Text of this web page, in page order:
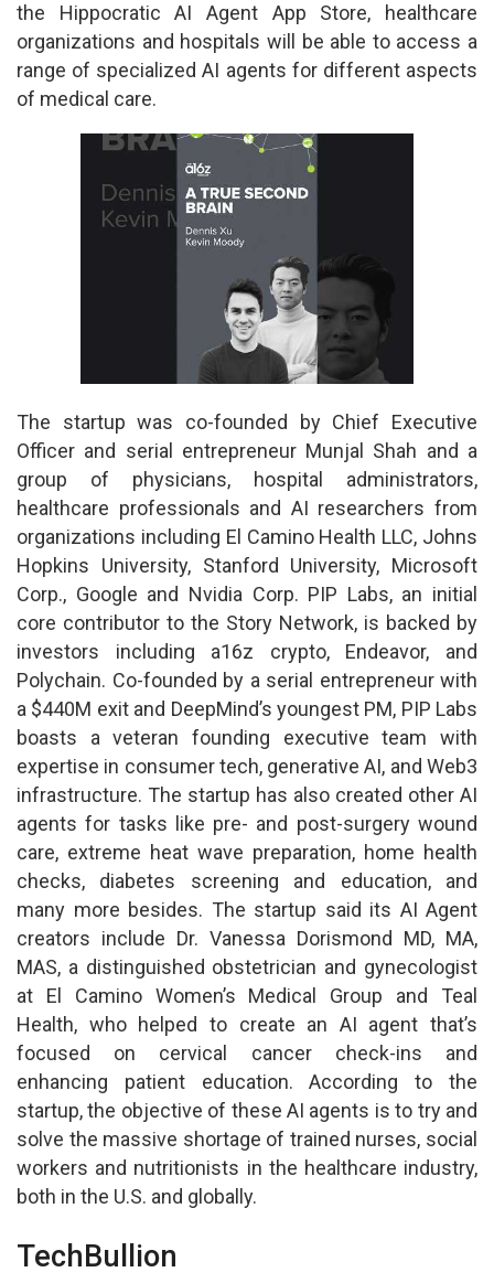
the Hippocratic AI Agent App Store, healthcare
organizations and hospitals will be able to access a
range of specialized AI agents for different aspects
of medical care.
The startup was co-founded by Chief Executive
Officer and serial entrepreneur Munjal Shah and a
group of physicians, hospital administrators,
healthcare professionals and AI researchers from
organizations including El Camino Health LLC, Johns
Hopkins University, Stanford University, Microsoft
Corp., Google and Nvidia Corp. PIP Labs, an initial
core contributor to the Story Network, is backed by
investors including a16z crypto, Endeavor, and
Polychain. Co-founded by a serial entrepreneur with
a $440M exit and DeepMind’s youngest PM, PIP Labs
boasts a veteran founding executive team with
expertise in consumer tech, generative AI, and Web3
infrastructure. The startup has also created other AI
agents for tasks like pre- and post-surgery wound
care, extreme heat wave preparation, home health
checks, diabetes screening and education, and
many more besides. The startup said its AI Agent
creators include Dr. Vanessa Dorismond MD, MA,
MAS, a distinguished obstetrician and gynecologist
at El Camino Women’s Medical Group and Teal
Health, who helped to create an AI agent that’s
focused on cervical cancer check-ins and
enhancing patient education. According to the
startup, the objective of these AI agents is to try and
solve the massive shortage of trained nurses, social
workers and nutritionists in the healthcare industry,
both in the U.S. and globally.
TechBullion